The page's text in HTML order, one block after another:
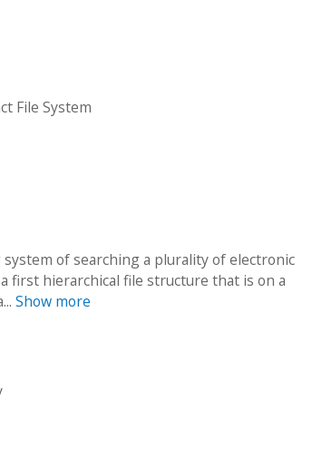
File System
of searching a plurality of electronic
first hierarchical file structure that is on a
Show more